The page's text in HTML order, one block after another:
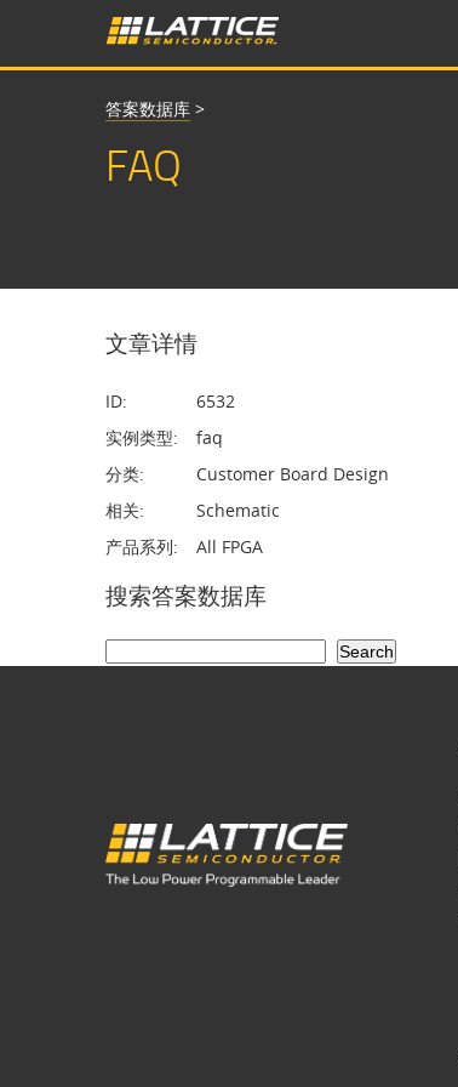
答案数据库 >
FAQ
文章详情
ID:
6532
实例类型:
faq
分类:
Customer Board Design
相关:
Schematic
产品系列:
All FPGA
搜索答案数据库